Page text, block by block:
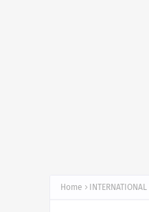
Home INTERNATIONAL